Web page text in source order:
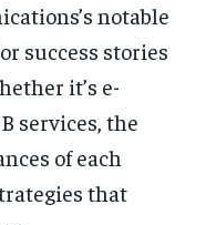
notable
success stories
it’s e-
services, the
of each
that